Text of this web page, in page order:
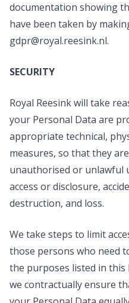
documentation showing
have been taken by
gdpr@royal.reesink.nl.
SECURITY
Royal Reesink will take
your Personal Data are
appropriate technical,
measures, so that they
unauthorised or unlawful
access or disclosure,
destruction, and loss.
We take steps to limit
those persons who need
the purposes listed in this
we contractually ensure